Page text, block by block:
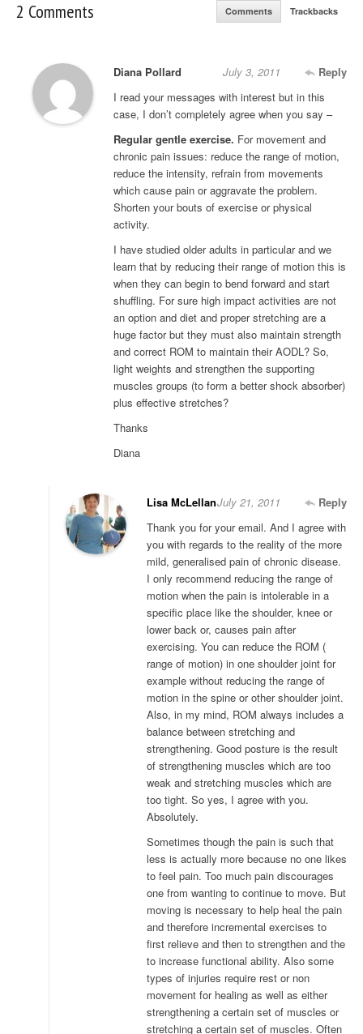
2 Comments Comments Trackbacks
Diana Pollard Reply
July 3, 2011
I read your messages with interest but in this
case, I don’t completely agree when you say –
Regular gentle exercise. For movement and
chronic pain issues: reduce the range of motion,
reduce the intensity, refrain from movements
which cause pain or aggravate the problem.
Shorten your bouts of exercise or physical
activity.
I have studied older adults in particular and we
learn that by reducing their range of motion this is
when they can begin to bend forward and start
shuffling. For sure high impact activities are not
an option and diet and proper stretching are a
huge factor but they must also maintain strength
and correct ROM to maintain their AODL? So,
light weights and strengthen the supporting
muscles groups (to form a better shock absorber)
plus effective stretches?
Thanks
Diana
Lisa McLellan Reply
July 21, 2011
Thank you for your email. And I agree with
you with regards to the reality of the more
mild, generalised pain of chronic disease.
I only recommend reducing the range of
motion when the pain is intolerable in a
specific place like the shoulder, knee or
lower back or, causes pain after
exercising. You can reduce the ROM (
range of motion) in one shoulder joint for
example without reducing the range of
motion in the spine or other shoulder joint.
Also, in my mind, ROM always includes a
balance between stretching and
strengthening. Good posture is the result
of strengthening muscles which are too
weak and stretching muscles which are
too tight. So yes, I agree with you.
Absolutely.
Sometimes though the pain is such that
less is actually more because no one likes
to feel pain. Too much pain discourages
one from wanting to continue to move. But
moving is necessary to help heal the pain
and therefore incremental exercises to
first relieve and then to strengthen and the
to increase functional ability. Also some
types of injuries require rest or non
movement for healing as well as either
strengthening a certain set of muscles or
stretching a certain set of muscles. Often